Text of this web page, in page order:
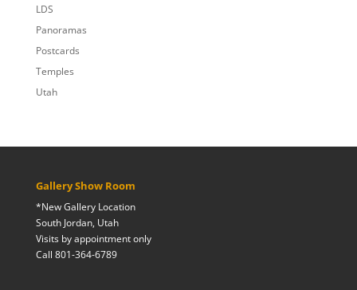
LDS
Panoramas
Postcards
Temples
Utah
Gallery Show Room
*New Gallery Location
South Jordan, Utah
Visits by appointment only
Call 801-364-6789